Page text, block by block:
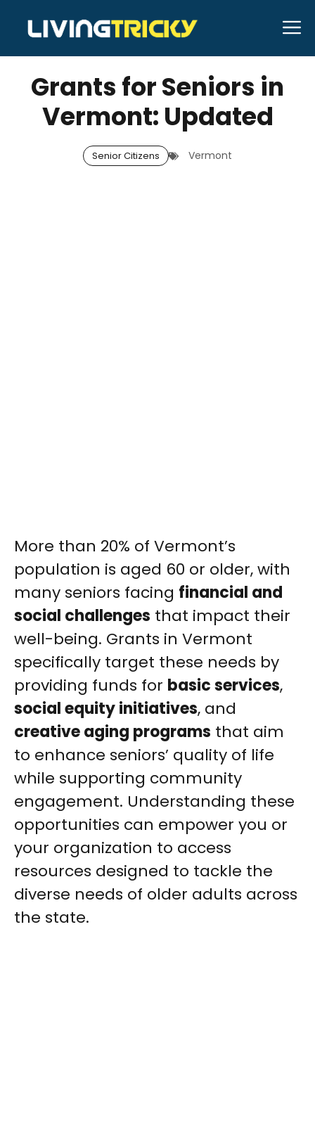
content
DECEMBER 13, 2025 Bell Hill
Grants for Seniors in
Vermont: Updated
Senior Citizens Vermont
More than 20% of Vermont’s
population is aged 60 or older, with
many seniors facing financial and
social challenges that impact their
well-being. Grants in Vermont
specifically target these needs by
providing funds for basic services,
social equity initiatives, and
creative aging programs that aim
to enhance seniors’ quality of life
while supporting community
engagement. Understanding these
opportunities can empower you or
your organization to access
resources designed to tackle the
diverse needs of older adults across
the state.